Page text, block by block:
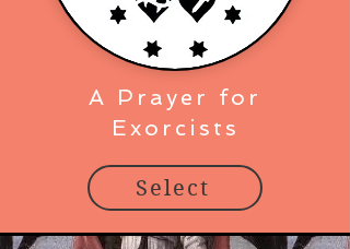
A Prayer for
Exorcists
Select